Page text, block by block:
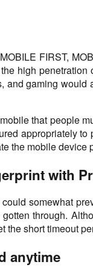
FIRST,
high
gaming
that people
appropriately
the mobile device
with
somewhat
through.
short timeout
anytime